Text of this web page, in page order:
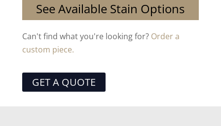
See Available Stain Options
Can't find what you're looking for? Order a
custom piece.
GET A QUOTE